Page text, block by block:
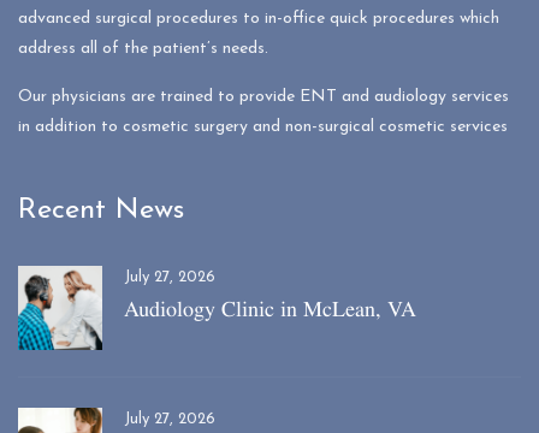
advanced surgical procedures to in-office quick procedures which
address all of the patient’s needs.
Our physicians are trained to provide ENT and audiology services
in addition to cosmetic surgery and non-surgical cosmetic services
Recent News
July 27, 2026
Audiology Clinic in McLean, VA
July 27, 2026